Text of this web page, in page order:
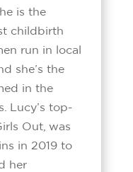
is the
childbirth
run in local
she’s the
in the
Lucy’s top-
Out, was
in 2019 to
her